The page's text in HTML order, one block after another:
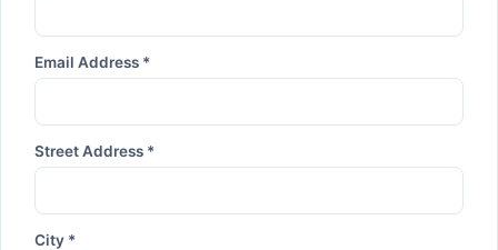
Email Address *
Street Address *
City *